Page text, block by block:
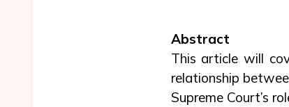
Abstract
This article will
relationship
Supreme Court’s